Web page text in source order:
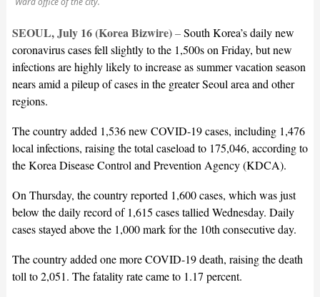
SEOUL, July 16 (Korea Bizwire)–South Korea’s daily new
coronavirus cases fell slightly to the 1,500s on Friday, but new
infections are highly likely to increase as summer vacation season
nears amid a pileup of cases in the greater Seoul area and other
regions.
The country added 1,536 new COVID-19 cases, including 1,476
local infections, raising the total caseload to 175,046, according to
the Korea Disease Control and Prevention Agency (KDCA).
On Thursday, the country reported 1,600 cases, which was just
below the daily record of 1,615 cases tallied Wednesday. Daily
cases stayed above the 1,000 mark for the 10th consecutive day.
The country added one more COVID-19 death, raising the death
toll to 2,051. The fatality rate came to 1.17 percent.